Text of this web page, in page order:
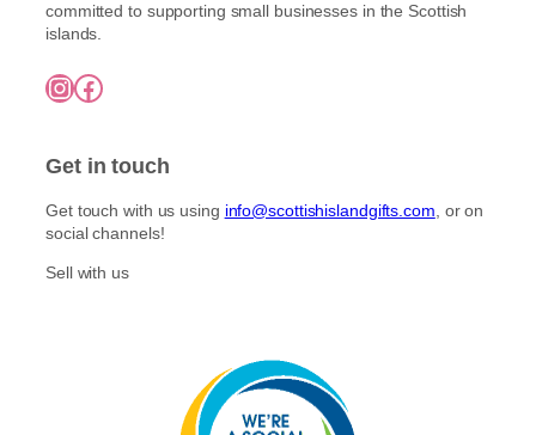
committed to supporting small businesses in the Scottish
islands.
InstagramFacebook
Get in touch
Get touch with us using info@scottishislandgifts.com , or on
social channels!
Sell with us